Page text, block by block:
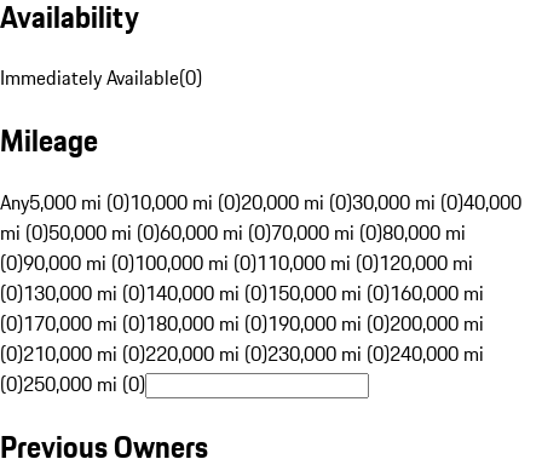
Availability
Immediately Available(0)
Mileage
Any5,000 mi (0)10,000 mi (0)20,000 mi (0)30,000 mi (0)40,000
mi (0)50,000 mi (0)60,000 mi (0)70,000 mi (0)80,000 mi
(0)90,000 mi (0)100,000 mi (0)110,000 mi (0)120,000 mi
(0)130,000 mi (0)140,000 mi (0)150,000 mi (0)160,000 mi
(0)170,000 mi (0)180,000 mi (0)190,000 mi (0)200,000 mi
(0)210,000 mi (0)220,000 mi (0)230,000 mi (0)240,000 mi
(0)250,000 mi (0)
Previous Owners